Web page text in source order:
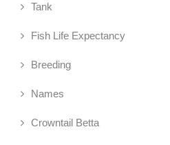
Tank
Fish Life Expectancy
Breeding
Names
Crowntail Betta